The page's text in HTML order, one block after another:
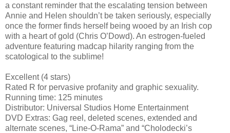
a constant reminder that the escalating tension between
Annie and Helen shouldn’t be taken seriously, especially
once the former finds herself being wooed by an Irish cop
with a heart of gold (Chris O’Dowd). An estrogen-fueled
adventure featuring madcap hilarity ranging from the
scatological to the sublime!
Excellent (4 stars)
Rated R for pervasive profanity and graphic sexuality.
Running time: 125 minutes
Distributor: Universal Studios Home Entertainment
DVD Extras: Gag reel, deleted scenes, extended and
alternate scenes, “Line-O-Rama” and “Cholodecki’s